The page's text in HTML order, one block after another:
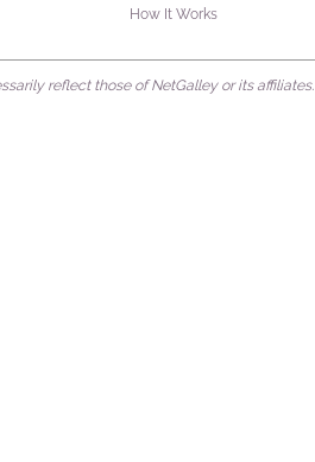
How It Works
reflect those of NetGalley or its affiliates.